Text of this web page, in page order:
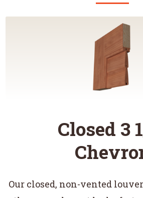
Closed 3
Our closed, non-vented